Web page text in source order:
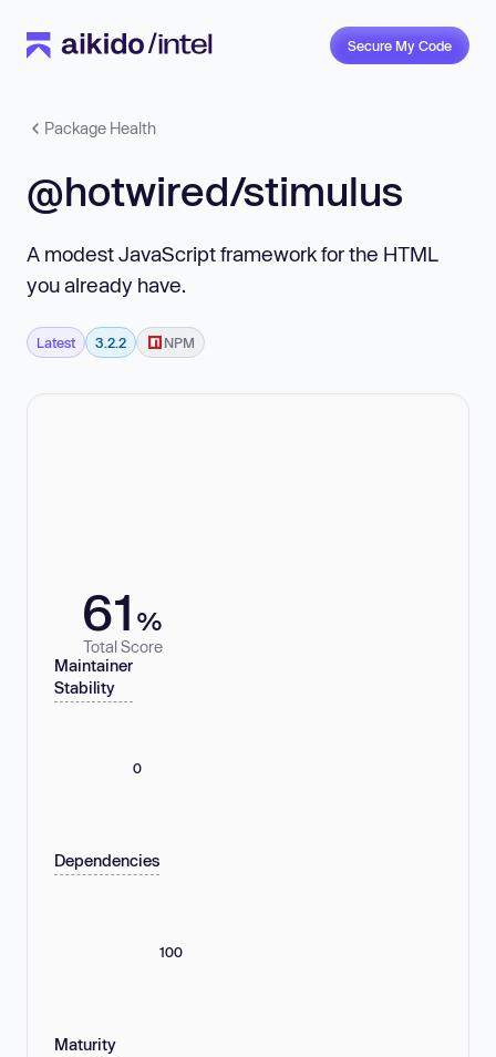
Secure My Code
Package Health
@hotwired/stimulus
A modest JavaScript framework for the HTML
you already have.
Latest 3.2.2 NPM
61 %
Total Score
Maintainer
Stability
0
Dependencies
100
Maturity